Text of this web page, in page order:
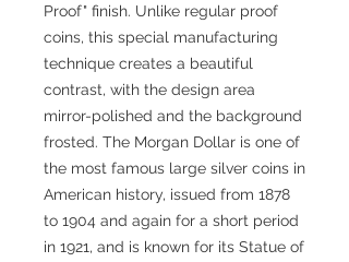
Proof" finish. Unlike regular proof
coins, this special manufacturing
technique creates a beautiful
contrast, with the design area
mirror-polished and the background
frosted. The Morgan Dollar is one of
the most famous large silver coins in
American history, issued from 1878
to 1904 and again for a short period
in 1921, and is known for its Statue of